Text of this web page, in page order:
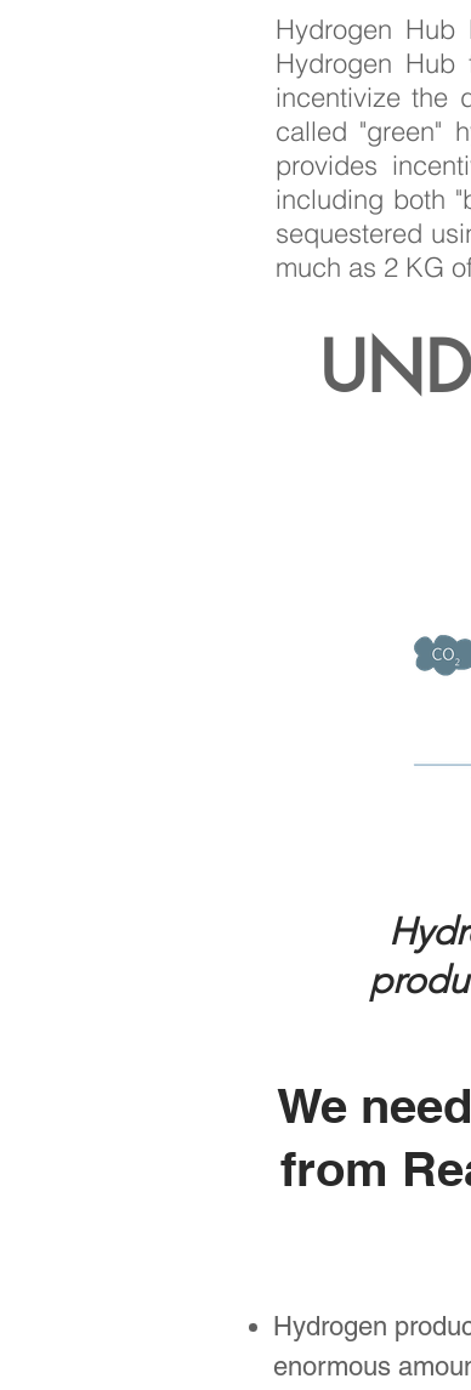
Hydrogen Hub
Hydrogen
incentivize the
called "green"
provides
including both
sequestered
much as 2 KG
We
from
Hydrogen
enormous